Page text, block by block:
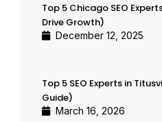
Top 5 Chicago SEO
Drive Growth)
December 12, 2025
Top 5 SEO Experts in
Guide)
March 16, 2026